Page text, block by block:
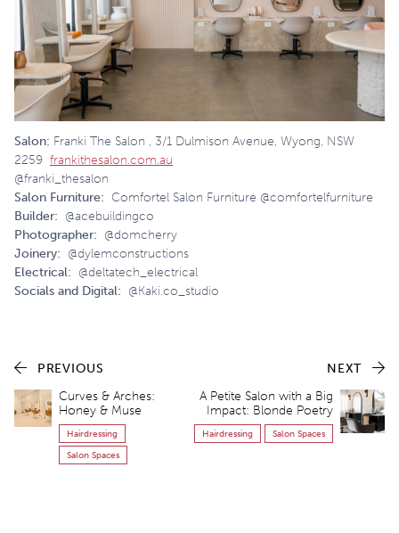
Salon: Franki The Salon , 3/1 Dulmison Avenue, Wyong, NSW
2259 frankithesalon.com.au
@franki_thesalon
Salon Furniture: Comfortel Salon Furniture @comfortelfurniture
Builder: @acebuildingco
Photographer: @domcherry
Joinery: @dylemconstructions
Electrical: @deltatech_electrical
Socials and Digital: @Kaki.co_studio
PREVIOUS
Curves & Arches:
Honey & Muse
Hairdressing
Salon Spaces
NEXT
A Petite Salon with a Big
Impact: Blonde Poetry
Hairdressing Salon Spaces